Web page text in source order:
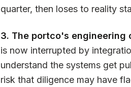
quarter, then loses to reality
3. The portco's engineering
is now interrupted by
understand the systems get
risk that diligence may have